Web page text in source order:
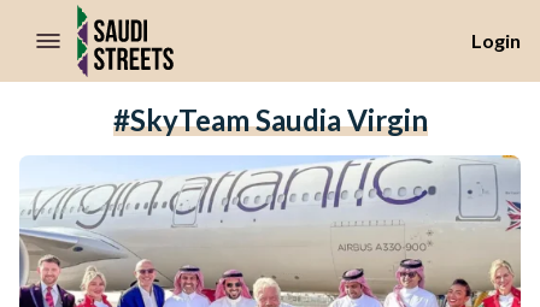
//Skip to content
Login
#SkyTeam Saudia Virgin